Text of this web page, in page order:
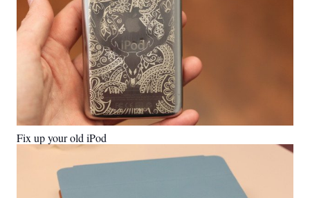
Fix up your old iPod